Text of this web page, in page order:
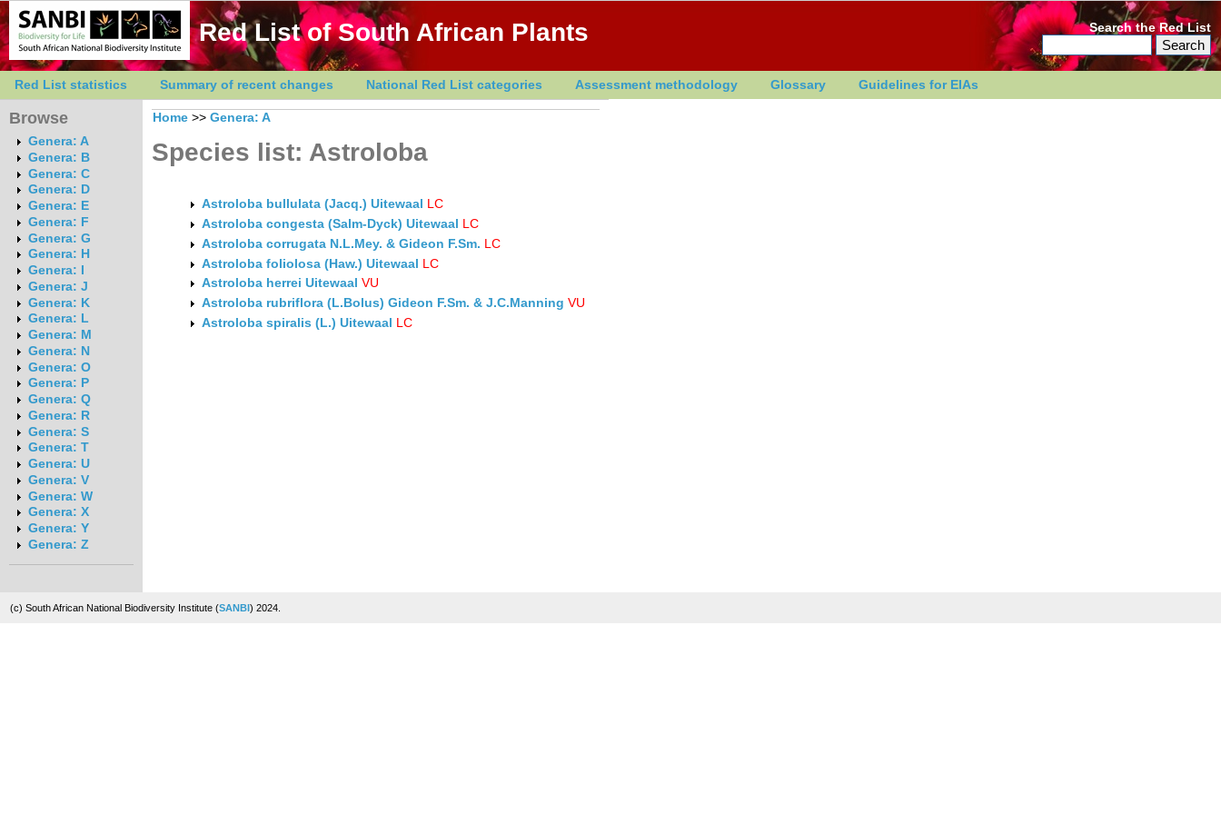
Red List of South African Plants Search the Red List
Red List statistics Summary of recent changes National Red List categories Assessment methodology Glossary Guidelines for EIAs
Browse
Genera: A
Genera: B
Genera: C
Genera: D
Genera: E
Genera: F
Genera: G
Genera: H
Genera: I
Genera: J
Genera: K
Genera: L
Genera: M
Genera: N
Genera: O
Genera: P
Genera: Q
Genera: R
Genera: S
Genera: T
Genera: U
Genera: V
Genera: W
Genera: X
Genera: Y
Genera: Z
Home >> Genera: A
Species list: Astroloba
Astroloba bullulata (Jacq.) Uitewaal
LC
Astroloba congesta (Salm-Dyck) Uitewaal
LC
Astroloba corrugata N.L.Mey. & Gideon F.Sm.
LC
Astroloba foliolosa (Haw.) Uitewaal LC
Astroloba herrei Uitewaal VU
Astroloba rubriflora (L.Bolus) Gideon F.Sm. & J.C.Manning VU
Astroloba spiralis (L.) Uitewaal
LC
(c) South African National Biodiversity Institute (SANBI) 2024.